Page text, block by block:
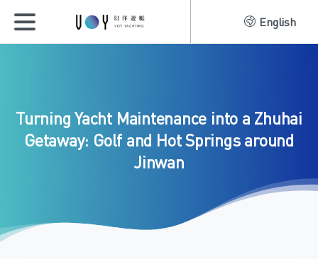
English
Turning Yacht Maintenance into a Zhuhai
Getaway: Golf and HotSprings around
Jinwan